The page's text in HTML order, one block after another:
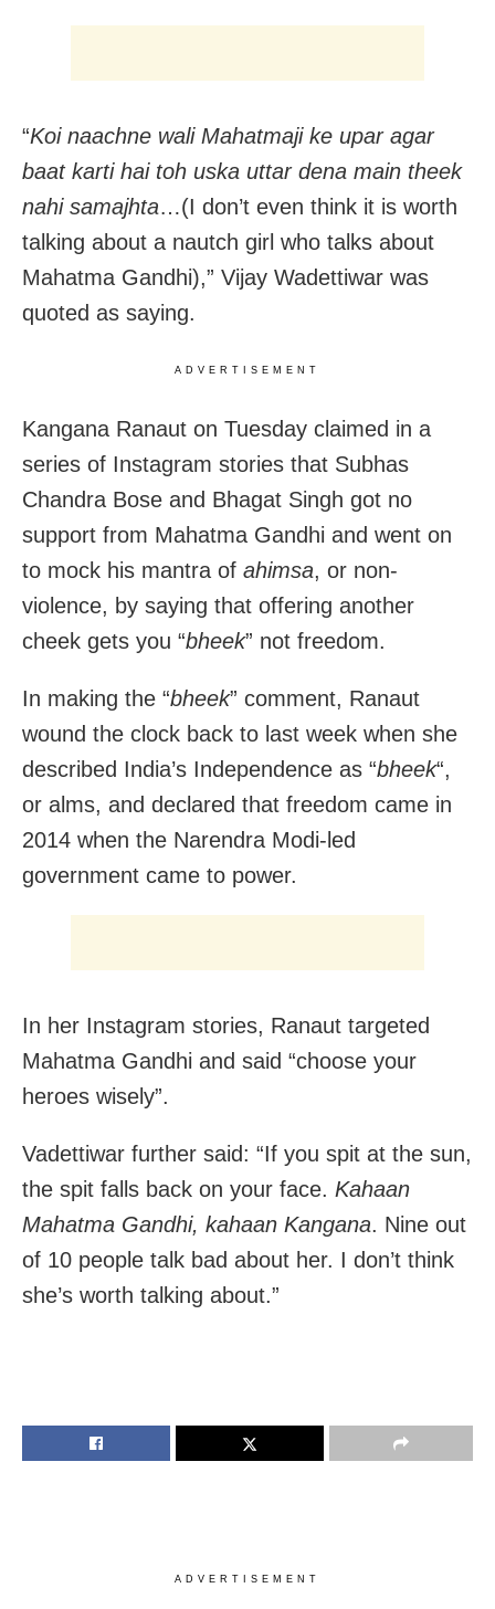
“Koi naachne wali Mahatmaji ke upar agar
baat karti hai toh uska uttar dena main theek
nahi samajhta…(I don’t even think it is worth
talking about a nautch girl who talks about
Mahatma Gandhi),” Vijay Wadettiwar was
quoted as saying.
ADVERTISEMENT
Kangana Ranaut on Tuesday claimed in a
series of Instagram stories that Subhas
Chandra Bose and Bhagat Singh got no
support from Mahatma Gandhi and went on
to mock his mantra of ahimsa, or non-
violence, by saying that offering another
cheek gets you “bheek” not freedom.
In making the “bheek” comment, Ranaut
wound the clock back to last week when she
described India’s Independence as “bheek“,
or alms, and declared that freedom came in
2014 when the Narendra Modi-led
government came to power.
In her Instagram stories, Ranaut targeted
Mahatma Gandhi and said “choose your
heroes wisely”.
Vadettiwar further said: “If you spit at the sun,
the spit falls back on your face. Kahaan
Mahatma Gandhi, kahaan Kangana. Nine out
of 10 people talk bad about her. I don’t think
she’s worth talking about.”
ADVERTISEMENT